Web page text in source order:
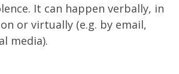
It can happen verbally, in
or virtually (e.g. by email,
media).